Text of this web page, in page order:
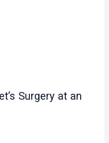
Surgery at an